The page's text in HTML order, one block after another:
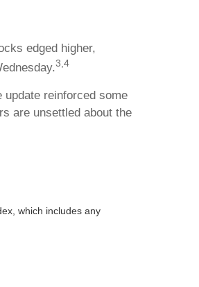
edged higher,
3,4
reinforced some
are unsettled about the
which includes any